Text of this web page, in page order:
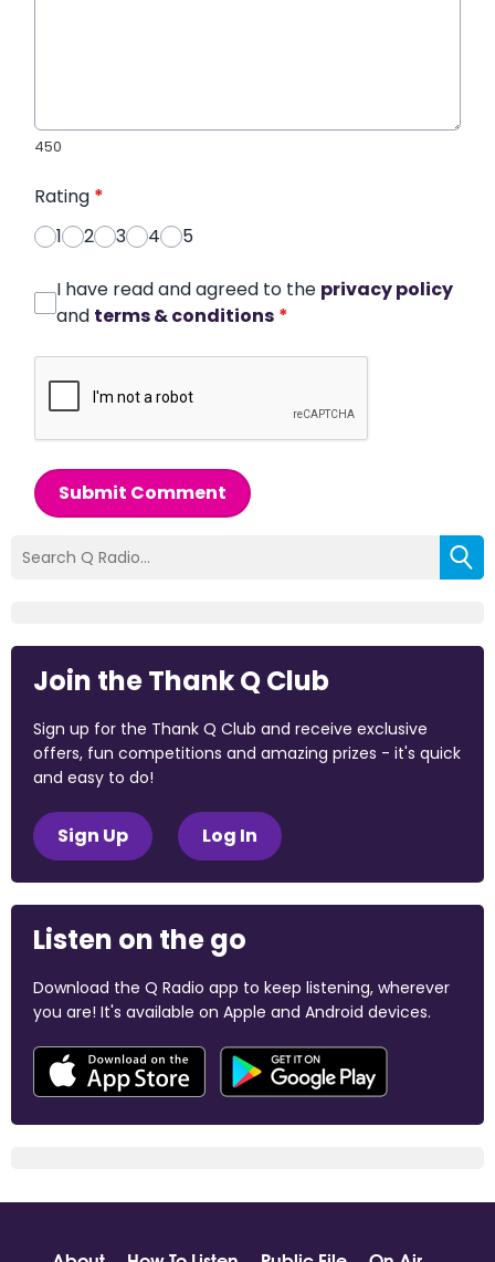
450
Rating *
1
2 3 4 5
I have read and agreed to the privacy policy
and terms & conditions *
Submit Comment
Join the Thank Q Club
Sign up for the Thank Q Club and receive exclusive
offers, fun competitions and amazing prizes - it's quick
and easy to do!
Sign Up Log In
Listen on the go
Download the Q Radio app to keep listening, wherever
you are! It's available on Apple and Android devices.